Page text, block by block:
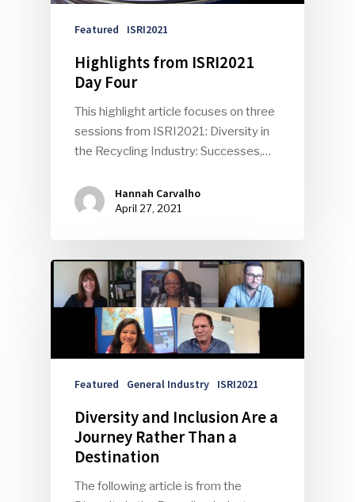
Featured ISRI2021
Highlights from ISRI2021
Day Four
This highlight article focuses on three
sessions from ISRI2021: Diversity in
the Recycling Industry: Successes,…
Hannah Carvalho
April 27, 2021
Featured General Industry ISRI2021
Diversity and Inclusion Are a
Journey Rather Than a
Destination
The following article is from the